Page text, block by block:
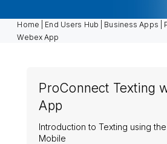
Home End Users Hub Business Apps
Webex App
ProConnect Texting
App
Introduction to Texting using
Mobile